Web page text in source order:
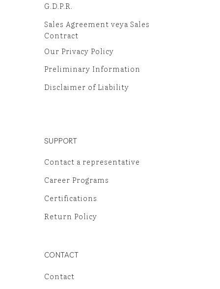
G.D.P.R.
Sales Agreement veya Sales
Contract
Our Privacy Policy
Preliminary Information
Disclaimer of Liability
SUPPORT
Contact a representative
Career Programs
Certifications
Return Policy
CONTACT
Contact